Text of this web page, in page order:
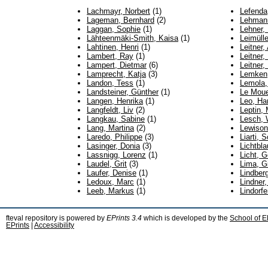
Lachmayr, Norbert (1)
Lageman, Bernhard (2)
Laggan, Sophie (1)
Lähteenmäki-Smith, Kaisa(1)
Lahtinen, Henri (1)
Lambert, Ray (1)
Lampert, Dietmar(6)
Lamprecht, Katja(3)
Landon, Tess (1)
Landsteiner, Günther(1)
Langen, Henrika(1)
Langfeldt, Liv (2)
Langkau, Sabine (1)
Lang, Martina(2)
Laredo, Philippe (3)
Lasinger, Donia(3)
Lassnigg, Lorenz (1)
Laudel, Grit (3)
Laufer, Denise (1)
Ledoux, Marc (1)
Leeb, Markus (1)
Leitner,
Leitner,
Le
Leo,
Leptin,
Lesch,
Liarti,
Licht,
Lima,
fteval repository is powered by EPrints 3.4 which is developed by the School of
EPrints
Accessibility